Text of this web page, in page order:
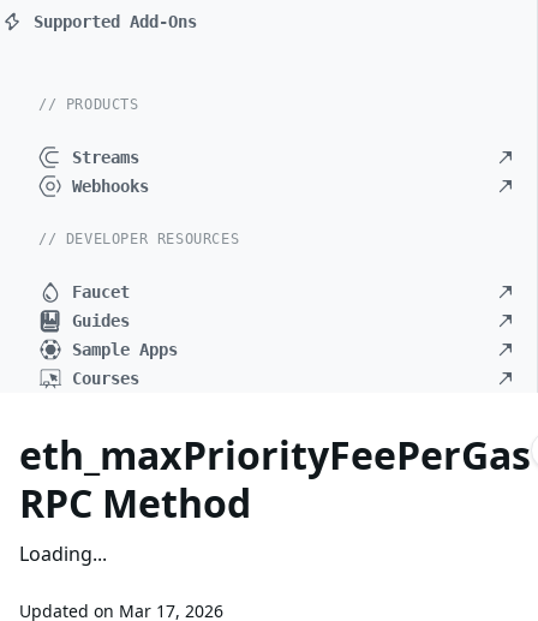
Supported Add-Ons
// PRODUCTS
Streams
Webhooks
// DEVELOPER RESOURCES
Faucet
Guides
Sample Apps
Courses
eth_maxPriorityFeePerGas
RPC Method
Loading...
Updated on Mar 17, 2026